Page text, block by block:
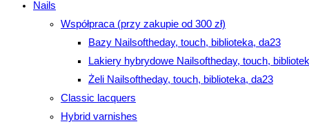
Nails
Współpraca (przy zakupie od 300 zł)
Bazy Nailsoftheday, touch, biblioteka, da23
Lakiery hybrydowe Nailsoftheday, touch,
Żeli Nailsoftheday, touch, biblioteka, da23
Classic lacquers
Hybrid varnishes